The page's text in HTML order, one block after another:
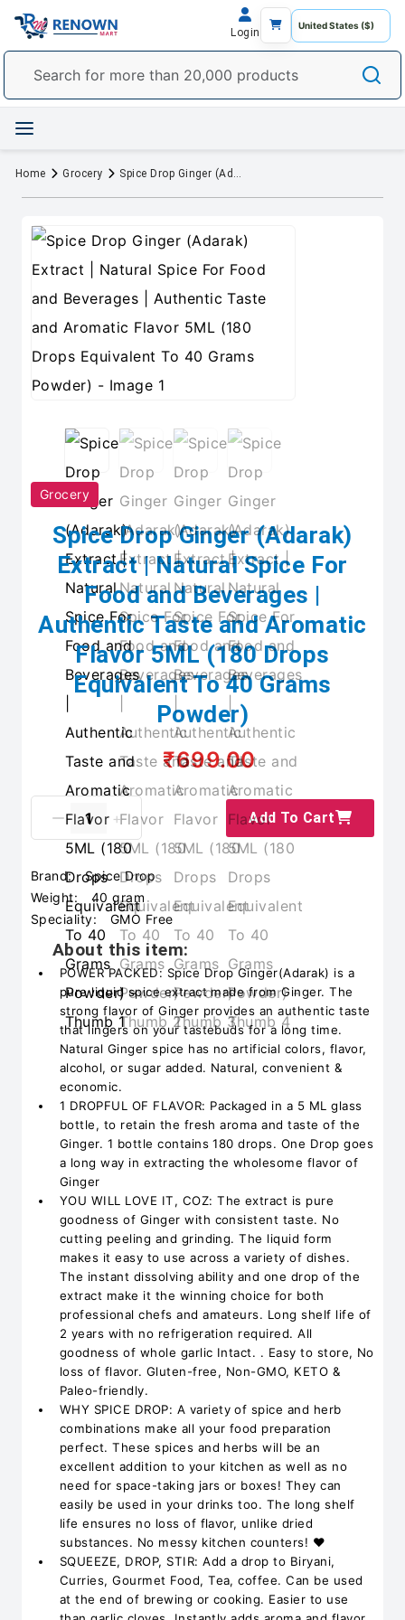
Login
Home Grocery Spice Drop Ginger (Adarak) Extract | Natural Spice For Food and Beverages | Authentic Taste and Aromatic Flavor 5ML (180 Drops Equivalent To 40 Grams Powder)
Grocery
Spice Drop Ginger (Adarak)
Extract | Natural Spice For
Food and Beverages |
Authentic Taste and Aromatic
Flavor 5ML (180 Drops
Equivalent To 40 Grams
Powder)
₹699.00
Add To Cart
Brand:
Spice Drop
Weight:
40 gram
Speciality:
GMO Free
About this item:
POWER PACKED: Spice Drop Ginger(Adarak) is a
pure liquid spice extract made from Ginger. The
strong flavor of Ginger provides an authentic taste
that lingers on your tastebuds for a long time.
Natural Ginger spice has no artificial colors, flavor,
alcohol, or sugar added. Natural, convenient &
economic.
1 DROPFUL OF FLAVOR: Packaged in a 5 ML glass
bottle, to retain the fresh aroma and taste of the
Ginger. 1 bottle contains 180 drops. One Drop goes
a long way in extracting the wholesome flavor of
Ginger
YOU WILL LOVE IT, COZ: The extract is pure
goodness of Ginger with consistent taste. No
cutting peeling and grinding. The liquid form
makes it easy to use across a variety of dishes.
The instant dissolving ability and one drop of the
extract make it the winning choice for both
professional chefs and amateurs. Long shelf life of
2 years with no refrigeration required. All
goodness of whole garlic Intact. . Easy to store, No
loss of flavor. Gluten-free, Non-GMO, KETO &
Paleo-friendly.
WHY SPICE DROP: A variety of spice and herb
combinations make all your food preparation
perfect. These spices and herbs will be an
excellent addition to your kitchen as well as no
need for space-taking jars or boxes! They can
easily be used in your drinks too. The long shelf
life ensures no loss of flavor, unlike dried
substances. No messy kitchen counters! ❤️
SQUEEZE, DROP, STIR: Add a drop to Biryani,
Curries, Gourmet Food, Tea, coffee. Can be used
at the end of brewing or cooking. Easier to use